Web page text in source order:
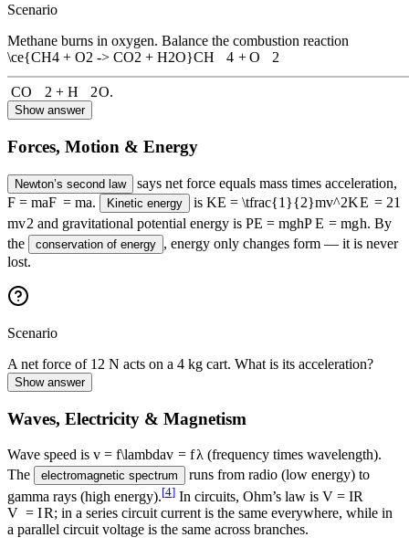
Scenario
Methane burns in oxygen. Balance the combustion reaction
\ce{CH4 + O2 -> CO2 + H2O}CH 4 + O 2
CO 2 + H 2O.
Show answer
Forces, Motion & Energy
Newton’s second law
says net force equals mass times acceleration,
F = maF = ma. Kinetic energy isKE = \tfrac{1}{2}mv^2KE = 21
mv2 and gravitational potential energy isPE = mghPE = mgh. By
the
conservation of energy , energy only changes form — it is never
lost.
Scenario
A net force of 12 N acts on a 4 kg cart. What is its acceleration?
Show answer
Waves, Electricity & Magnetism
Wave speed is v = f\lambdav = fλ (frequency times wavelength).
The
electromagnetic spectrum
runs from radio (low energy) to
gamma rays (high energy).[4] In circuits, Ohm’s law is V = IR
V = IR; in a series circuit current is the same everywhere, while in
a parallel circuit voltage is the same across branches.